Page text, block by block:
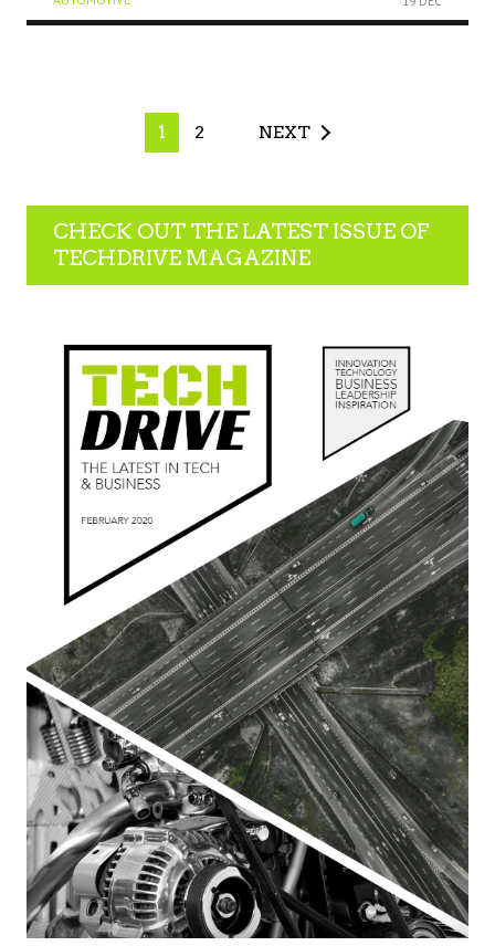
1 2 NEXT
CHECK OUT THE LATEST ISSUE OF
TECHDRIVE MAGAZINE